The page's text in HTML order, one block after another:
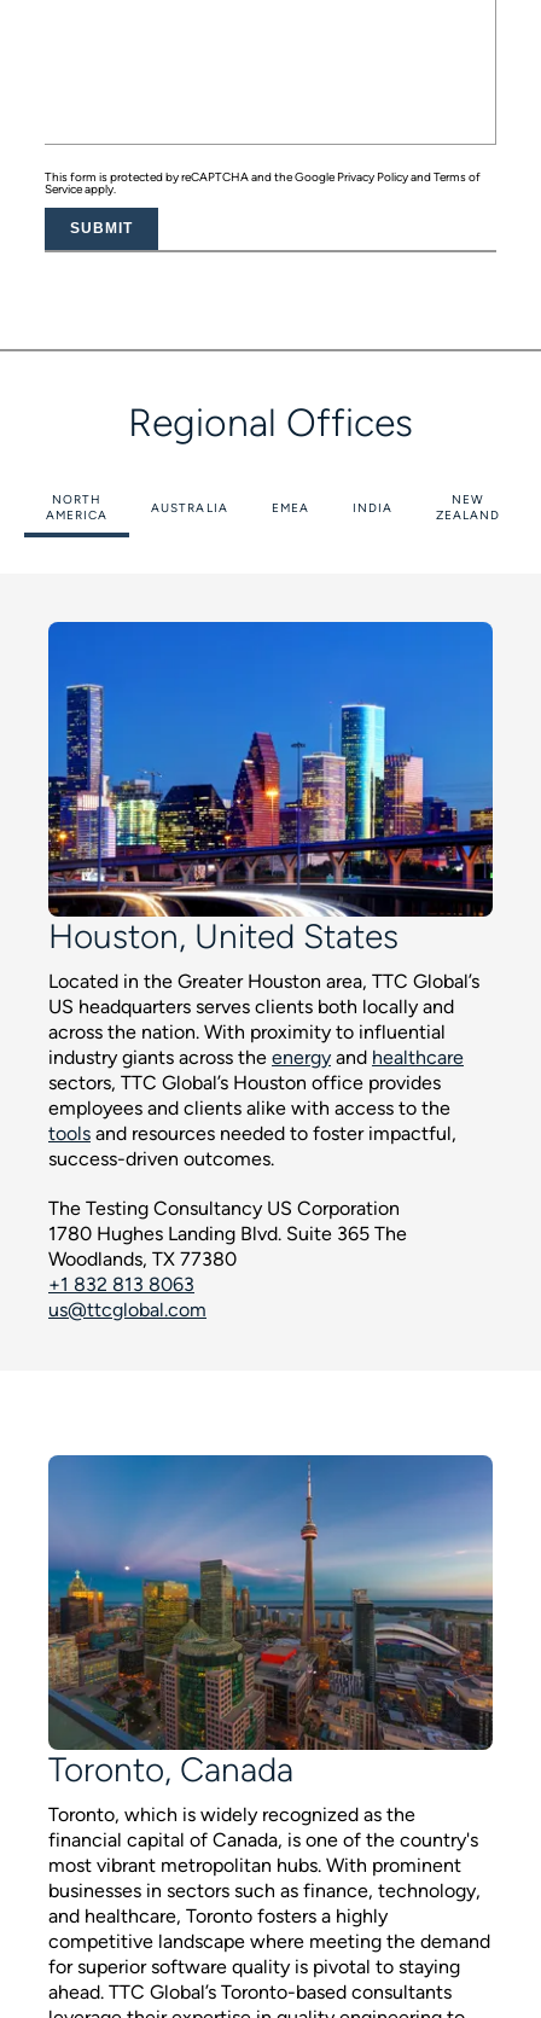
This form is protected by reCAPTCHA and the Google Privacy PolicyandTerms of
Serviceapply.
SUBMIT
Regional Offices
NORTH
AMERICA
AUSTRALIA EMEA INDIA
NEW
ZEALAND
Houston, United States
Located in the Greater Houston area, TTC Global’s
US headquarters serves clients both locally and
across the nation. With proximity to influential
industry giants across the energy and healthcare
sectors, TTC Global’s Houston office provides
employees and clients alike with access to the
tools and resources needed to foster impactful,
success-driven outcomes.
The Testing Consultancy US Corporation
1780 Hughes Landing Blvd. Suite 365 The
Woodlands, TX 77380
+1 832 813 8063
us@ttcglobal.com
Toronto, Canada
Toronto, which is widely recognized as the
financial capital of Canada, is one of the country's
most vibrant metropolitan hubs. With prominent
businesses in sectors such as finance, technology,
and healthcare, Toronto fosters a highly
competitive landscape where meeting the demand
for superior software quality is pivotal to staying
ahead. TTC Global’s Toronto-based consultants